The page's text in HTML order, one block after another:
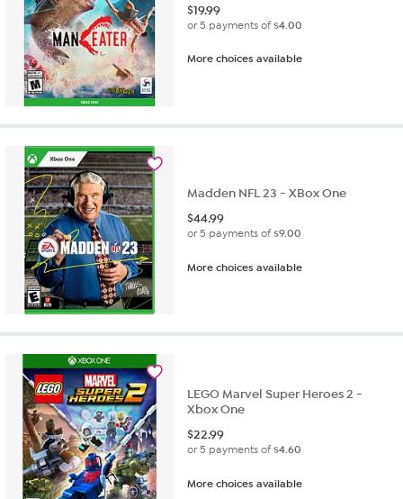
$19.99
or 5 payments of$4.00
More choices available
Madden NFL 23 - XBox One
$44.99
or 5 payments of$9.00
More choices available
LEGO Marvel Super Heroes 2 -
Xbox One
$22.99
or 5 payments of$4.60
More choices available